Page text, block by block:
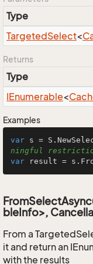
Type
TargetedSelect<
Returns
Type
IEnumerable<
Examples
var s =
ningful
var result =
bleInfo>,
From a
it and return an
with the results